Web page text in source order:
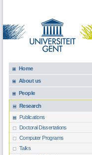
Home
About us
People
Research
Publications
Doctoral Dissertations
Computer Programs
Talks